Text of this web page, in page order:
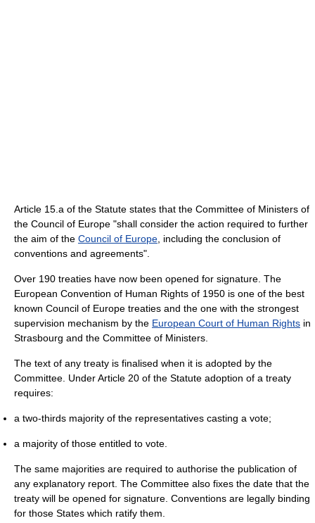
Article 15.a of the Statute states that the Committee of Ministers of
the Council of Europe "shall consider the action required to further
the aim of the Council of Europe , including the conclusion of
conventions and agreements".
Over 190 treaties have now been opened for signature. The
European Convention of Human Rights of 1950 is one of the best
known Council of Europe treaties and the one with the strongest
supervision mechanism by the European Court of Human Rights in
Strasbourg and the Committee of Ministers.
The text of any treaty is finalised when it is adopted by the
Committee. Under Article 20 of the Statute adoption of a treaty
requires:
a two-thirds majority of the representatives casting a vote;
a majority of those entitled to vote.
The same majorities are required to authorise the publication of
any explanatory report. The Committee also fixes the date that the
treaty will be opened for signature. Conventions are legally binding
for those States which ratify them.